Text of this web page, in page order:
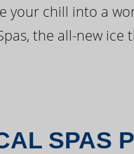
your chill into a
the all-new
SPAS